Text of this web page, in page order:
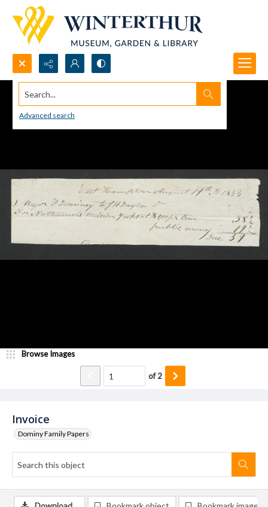
Search...
Advanced search
Invoice
Dominy Family Papers
Browse Images
of2